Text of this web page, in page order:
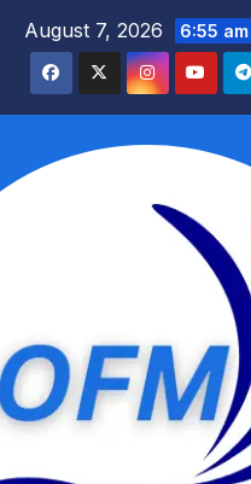
August 7, 2026 6:55 am